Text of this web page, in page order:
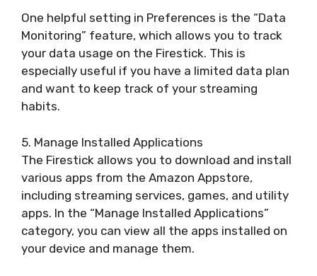
One helpful setting in Preferences is the “Data
Monitoring” feature, which allows you to track
your data usage on the Firestick. This is
especially useful if you have a limited data plan
and want to keep track of your streaming
habits.
5. Manage Installed Applications
The Firestick allows you to download and install
various apps from the Amazon Appstore,
including streaming services, games, and utility
apps. In the “Manage Installed Applications”
category, you can view all the apps installed on
your device and manage them.